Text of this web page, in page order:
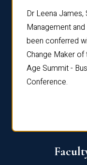
Dr Leena
Management
been conferred
Change Maker
Age Summit -
Conference.